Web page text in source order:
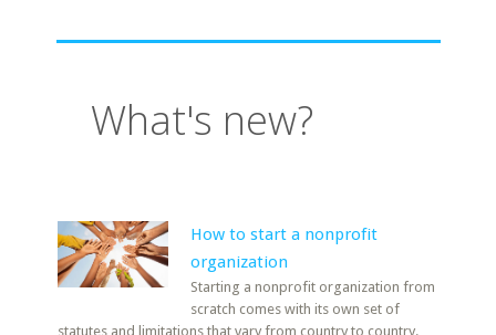
What's new?
How to start a nonprofit
organization
Starting a nonprofit organization from
scratch comes with its own set of
statutes and limitations that vary from country to country.